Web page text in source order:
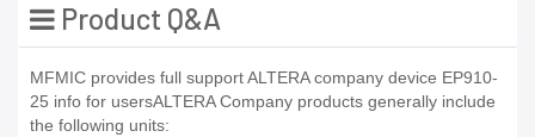
Product Q&A
MFMIC provides full support ALTERA company device EP910-
25 info for usersALTERA Company products generally include
the following units: